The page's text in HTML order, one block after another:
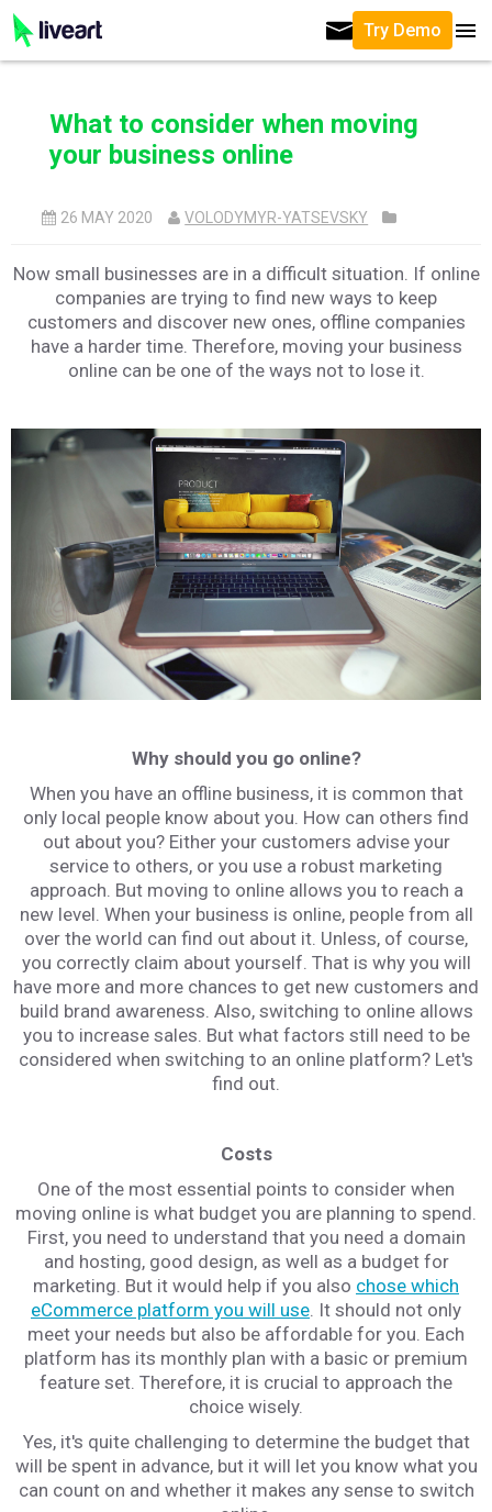
Try Demo
What to consider when moving
your business online
26 MAY 2020 VOLODYMYR-YATSEVSKY
Now small businesses are in a difficult situation. If online
companies are trying to find new ways to keep
customers and discover new ones, offline companies
have a harder time. Therefore, moving your business
online can be one of the ways not to lose it.
Why should you go online?
When you have an offline business, it is common that
only local people know about you. How can others find
out about you? Either your customers advise your
service to others, or you use a robust marketing
approach. But moving to online allows you to reach a
new level. When your business is online, people from all
over the world can find out about it. Unless, of course,
you correctly claim about yourself. That is why you will
have more and more chances to get new customers and
build brand awareness. Also, switching to online allows
you to increase sales. But what factors still need to be
considered when switching to an online platform? Let's
find out.
Costs
One of the most essential points to consider when
moving online is what budget you are planning to spend.
First, you need to understand that you need a domain
and hosting, good design, as well as a budget for
marketing. But it would help if you also chose which
eCommerce platform you will use. It should not only
meet your needs but also be affordable for you. Each
platform has its monthly plan with a basic or premium
feature set. Therefore, it is crucial to approach the
choice wisely.
Yes, it's quite challenging to determine the budget that
will be spent in advance, but it will let you know what you
can count on and whether it makes any sense to switch